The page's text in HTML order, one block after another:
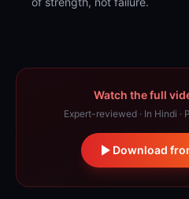
Watch the full
Expert-reviewed · In Hindi
Download